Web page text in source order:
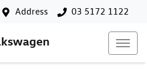
Address 03 5172 1122